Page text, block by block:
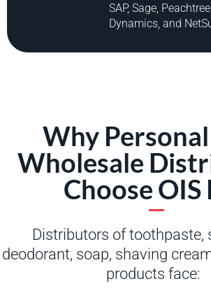
SAP, Sage,
Dynamics, and
Why
Wholesale
Choose OIS
Distributors of toothpaste,
deodorant, soap, shaving
products face: